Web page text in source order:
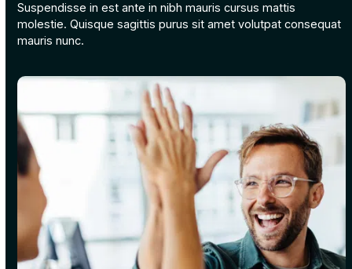
Suspendisse in est ante in nibh mauris cursus mattis
molestie. Quisque sagittis purus sit amet volutpat consequat
mauris nunc.